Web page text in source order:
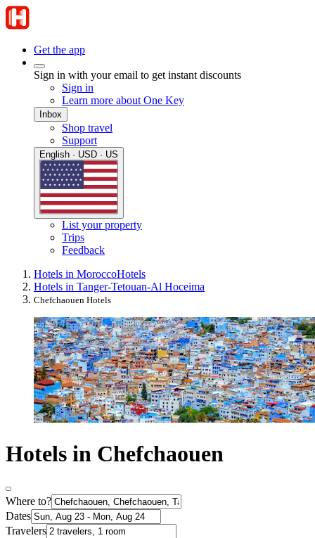
Get the app
Sign in with your email to get instant discounts
Sign in
Learn more about One Key
Inbox
Shop travel
Support
English · USD · US
List your property
Trips
Feedback
Hotels in MoroccoHotels
Hotels in Tanger-Tetouan-Al Hoceima
Chefchaouen Hotels
Hotels in Chefchaouen
Where to?
Dates
Travelers